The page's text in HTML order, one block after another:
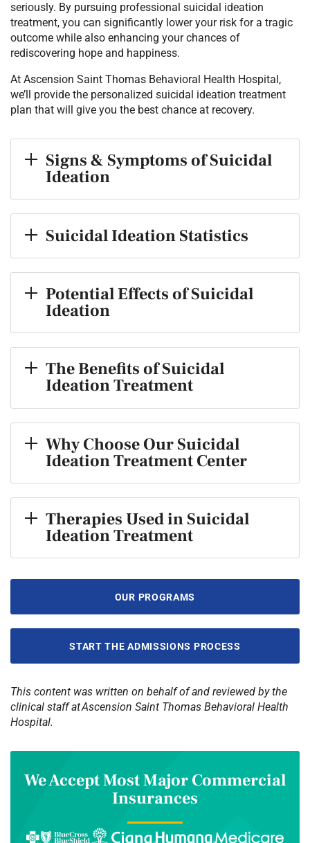
seriously. By pursuing professional suicidal ideation
treatment, you can significantly lower your risk for a tragic
outcome while also enhancing your chances of
rediscovering hope and happiness.
At Ascension Saint Thomas Behavioral Health Hospital,
we’ll provide the personalized suicidal ideation treatment
plan that will give you the best chance at recovery.
Signs & Symptoms of Suicidal
Ideation
Suicidal Ideation Statistics
Potential Effects of Suicidal
Ideation
The Benefits of Suicidal
Ideation Treatment
Why Choose Our Suicidal
Ideation Treatment Center
Therapies Used in Suicidal
Ideation Treatment
OUR PROGRAMS
START THE ADMISSIONS PROCESS
This content was written on behalf of and reviewed by the
clinical staff at Ascension Saint Thomas Behavioral Health
Hospital.
We Accept Most Major Commercial
Insurances